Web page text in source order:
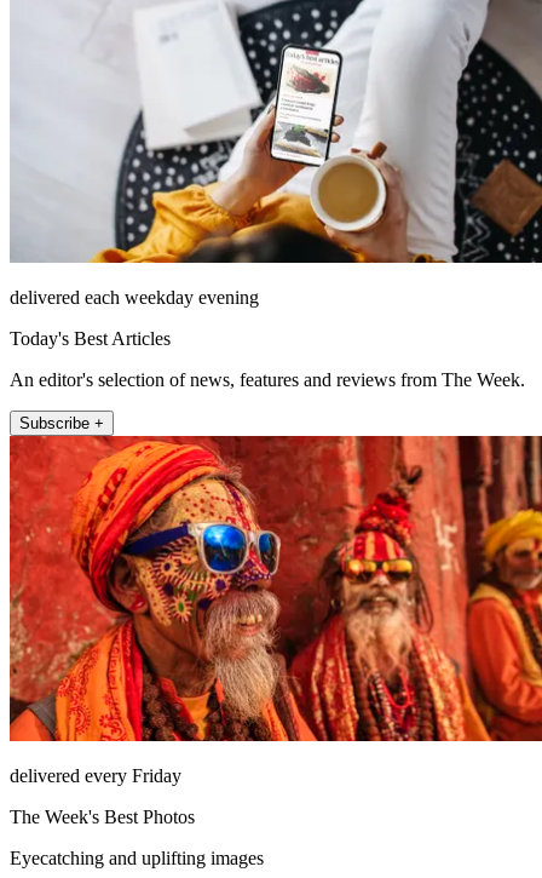
delivered each weekday evening
Today's Best Articles
An editor's selection of news, features and reviews from The Week.
Subscribe +
delivered every Friday
The Week's Best Photos
Eyecatching and uplifting images